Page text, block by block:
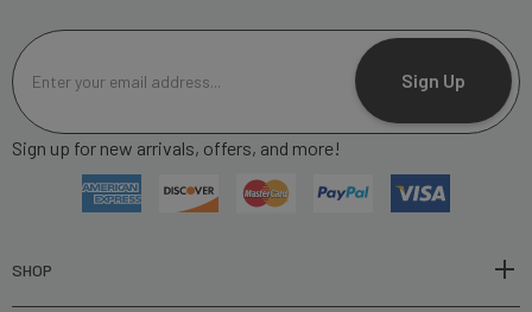
m
a
l
r
Sign Up
Sign up for new arrivals, offers, and more!
SHOP